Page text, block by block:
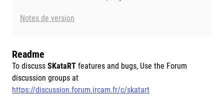
Notes de version
Readme
To discuss SKataRT features and bugs, Use the Forum
discussion groups at
https://discussion.forum.ircam.fr/c/skatart